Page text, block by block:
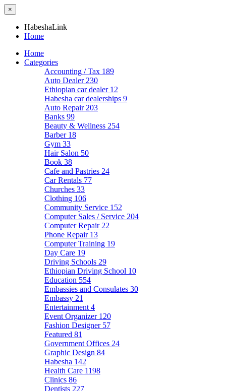
×
HabeshaLink
Home
Home
Categories
Accounting / Tax 189
Auto Dealer 230
Ethiopian car dealer 12
Habesha car dealerships 9
Auto Repair 203
Banks 99
Beauty & Wellness 254
Barber 18
Gym 33
Hair Salon 50
Book 38
Cafe and Pastries 24
Car Rentals 77
Churches 33
Clothing 106
Community Service 152
Computer Sales / Service 204
Computer Repair 22
Phone Repair 13
Computer Training 19
Day Care 19
Driving Schools 29
Ethiopian Driving School 10
Education 554
Embassies and Consulates 30
Embassy 21
Entertainment 4
Event Organizer 120
Fashion Designer 57
Featured 81
Government Offices 24
Graphic Design 84
Habesha 142
Health Care 1198
Clinics 86
Dentists 227